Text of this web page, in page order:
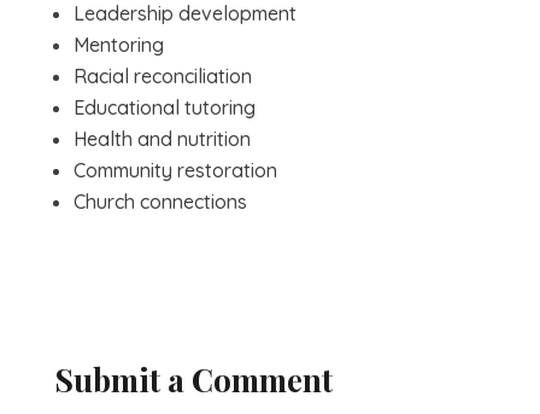
Leadership development
Mentoring
Racial reconciliation
Educational tutoring
Health and nutrition
Community restoration
Church connections
Submit a Comment